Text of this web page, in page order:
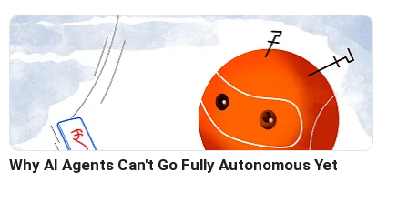
Why AI Agents Can't Go Fully Autonomous Yet